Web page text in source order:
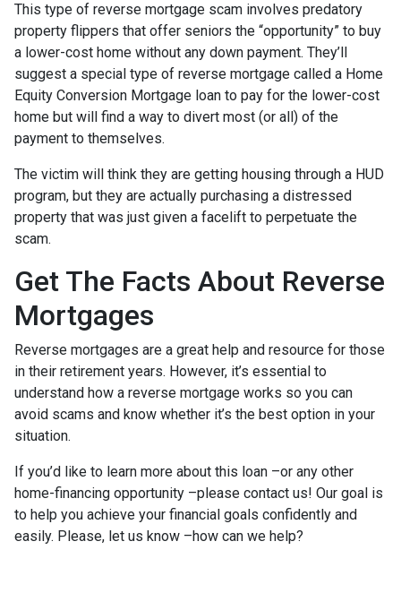
This type of reverse mortgage scam involves predatory
property flippers that offer seniors the “opportunity” to buy
a lower-cost home without any down payment. They’ll
suggest a special type of reverse mortgage called a Home
Equity Conversion Mortgage loan to pay for the lower-cost
home but will find a way to divert most (or all) of the
payment to themselves.
The victim will think they are getting housing through a HUD
program, but they are actually purchasing a distressed
property that was just given a facelift to perpetuate the
scam.
Get The Facts About Reverse
Mortgages
Reverse mortgages are a great help and resource for those
in their retirement years. However, it’s essential to
understand how a reverse mortgage works so you can
avoid scams and know whether it’s the best option in your
situation.
If you’d like to learn more about this loan –or any other
home-financing opportunity –please contact us! Our goal is
to help you achieve your financial goals confidently and
easily. Please, let us know –how can we help?